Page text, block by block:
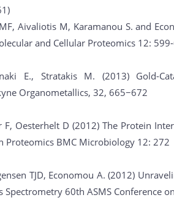
Aivaliotis M, Karamanou S. and
and Cellular Proteomics 12:
E., Stratakis M. (2013) Gold-
Organometallics, 32, 665−672
Oesterhelt D (2012) The Protein
Proteomics BMC Microbiology 12: 272
TJD, Economou A. (2012)
60th ASMS Conference